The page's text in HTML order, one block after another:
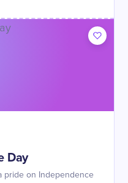
Day
pride on Independence